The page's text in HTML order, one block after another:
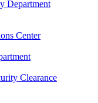
Department
Center
Clearance